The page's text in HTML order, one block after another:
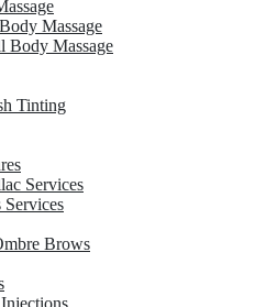
Massage
Body Massage
Tinting
Services
Services
Brows